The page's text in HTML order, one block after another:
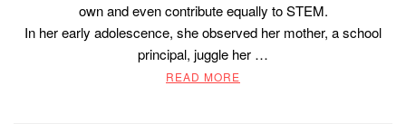
own and even contribute equally to STEM.
In her early adolescence, she observed her mother, a school
principal, juggle her …
READ MORE